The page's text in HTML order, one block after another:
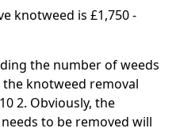
knotweed is £1,750 -
the number of weeds
knotweed removal
2. Obviously, the
to be removed will